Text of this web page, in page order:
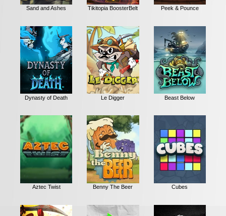
Sand and Ashes Tikitopia BoosterBelt Peek & Pounce
Dynasty of Death Le Digger Beast Below
Aztec Twist Benny The Beer Cubes